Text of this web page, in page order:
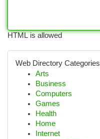
HTML is allowed
Web Directory Categories
Arts
Business
Computers
Games
Health
Home
Internet